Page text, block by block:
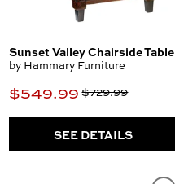
Sunset Valley Chairside Table
by Hammary Furniture
$549.99 $729.99
SEE DETAILS